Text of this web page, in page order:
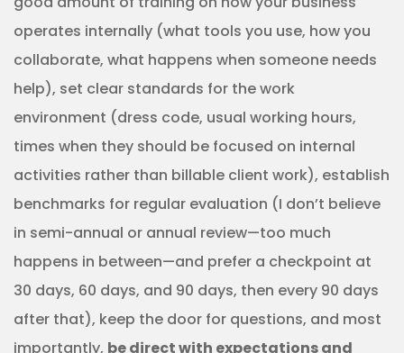
operates internally (what tools you use, how you
collaborate, what happens when someone needs
help), set clear standards for the work
environment (dress code, usual working hours,
times when they should be focused on internal
activities rather than billable client work), establish
benchmarks for regular evaluation (I don’t believe
in semi-annual or annual review—too much
happens in between—and prefer a checkpoint at
30 days, 60 days, and 90 days, then every 90 days
after that), keep the door for questions, and most
importantly, be direct with expectations and